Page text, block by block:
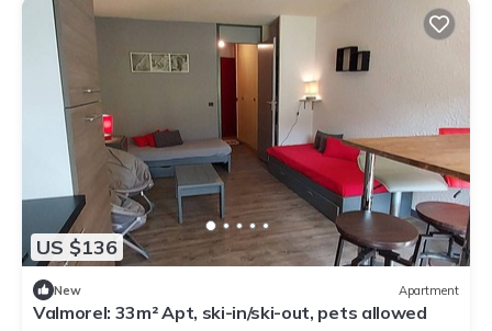
US $136
New Apartment
Valmorel: 33m² Apt, ski-in/ski-out, pets allowed